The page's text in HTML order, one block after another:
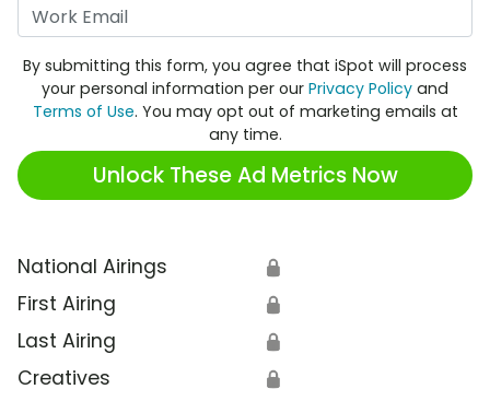
By submitting this form, you agree that iSpot will process
your personal information per our Privacy Policy and
Terms of Use. You may opt out of marketing emails at
any time.
Unlock These Ad Metrics Now
National Airings 🔒
First Airing 🔒
Last Airing 🔒
Creatives 🔒